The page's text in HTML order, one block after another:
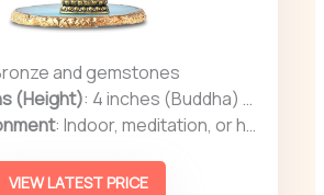
and gemstones
(Height): 4 inches (Buddha) + length of crystal tree
: Indoor, meditation, or home décor
VIEW LATEST PRICE